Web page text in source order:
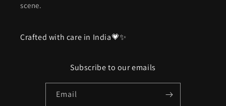
scene.
Crafted with care in India💗✨
Subscribe to our emails
Email